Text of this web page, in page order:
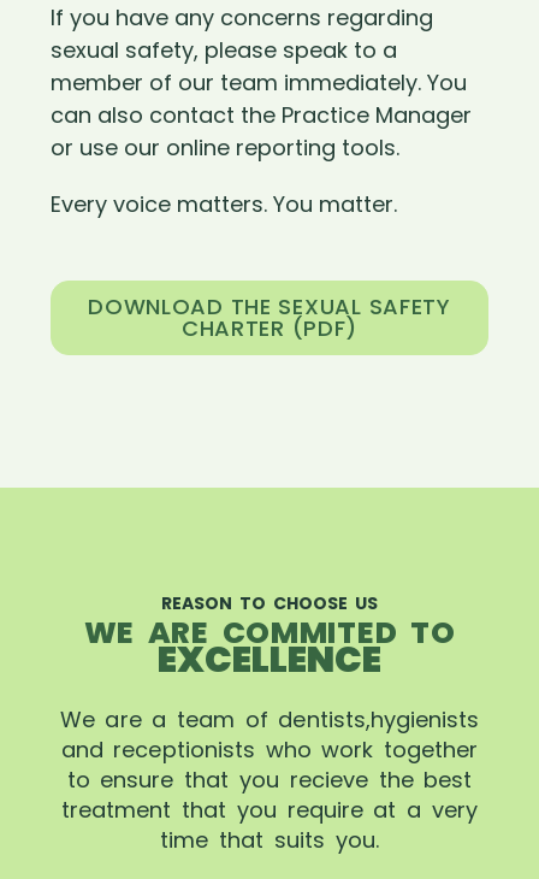
If you have any concerns regarding
sexual safety, please speak to a
member of our team immediately. You
can also contact the Practice Manager
or use our online reporting tools.
Every voice matters. You matter.
DOWNLOAD THE SEXUAL SAFETY
CHARTER (PDF)
REASON TO CHOOSE US
WE ARE COMMITED TO
EXCELLENCE
We are a team of dentists,hygienists
and receptionists who work together
to ensure that you recieve the best
treatment that you require at a very
time that suits you.